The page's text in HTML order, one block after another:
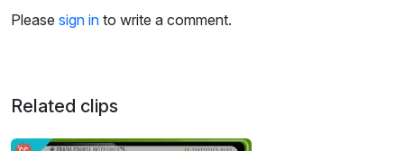
s
Please sign in to write a comment.
Related clips